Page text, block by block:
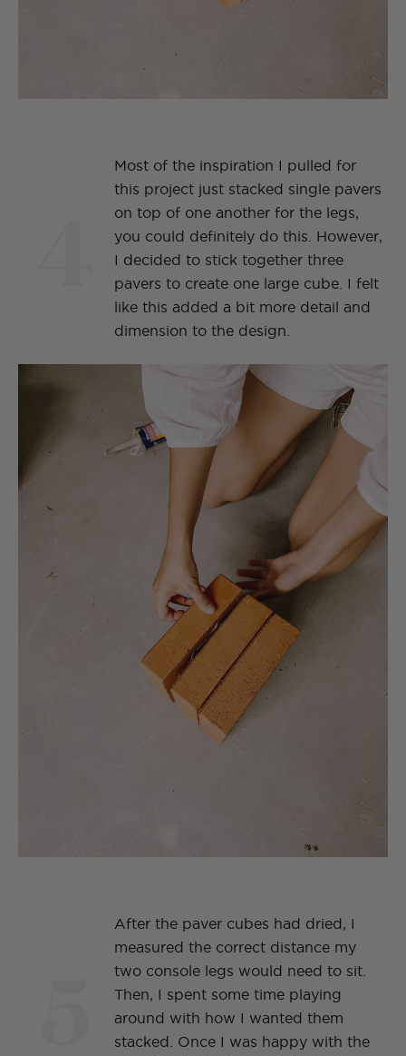
Most of the inspiration I pulled for
this project just stacked single pavers
on top of one another for the legs,
you could definitely do this. However,
I decided to stick together three
pavers to create one large cube. I felt
like this added a bit more detail and
dimension to the design.
After the paver cubes had dried, I
measured the correct distance my
two console legs would need to sit.
Then, I spent some time playing
around with how I wanted them
stacked. Once I was happy with the